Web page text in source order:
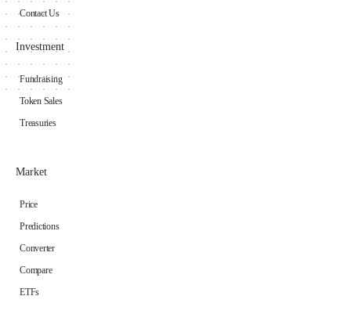
Contact Us
Investment
Fundraising
Token Sales
Treasuries
Market
Price
Predictions
Converter
Compare
ETFs